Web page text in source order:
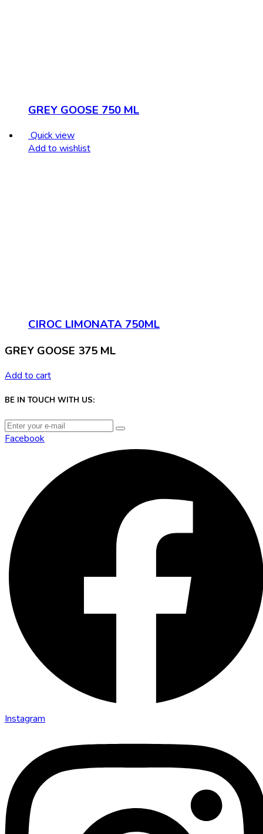
GREY GOOSE 750 ML
Quick view
Add to wishlist
CIROC LIMONATA 750ML
GREY GOOSE 375 ML
Add to cart
BE IN TOUCH WITH US:
Facebook
Instagram